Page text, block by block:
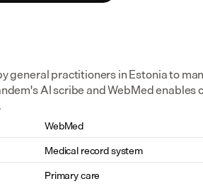
general practitioners in Estonia to
AI scribe and WebMed enables
WebMed
Medical record system
Primary care